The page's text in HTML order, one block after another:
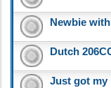
Newbie
Dutch
Just got my